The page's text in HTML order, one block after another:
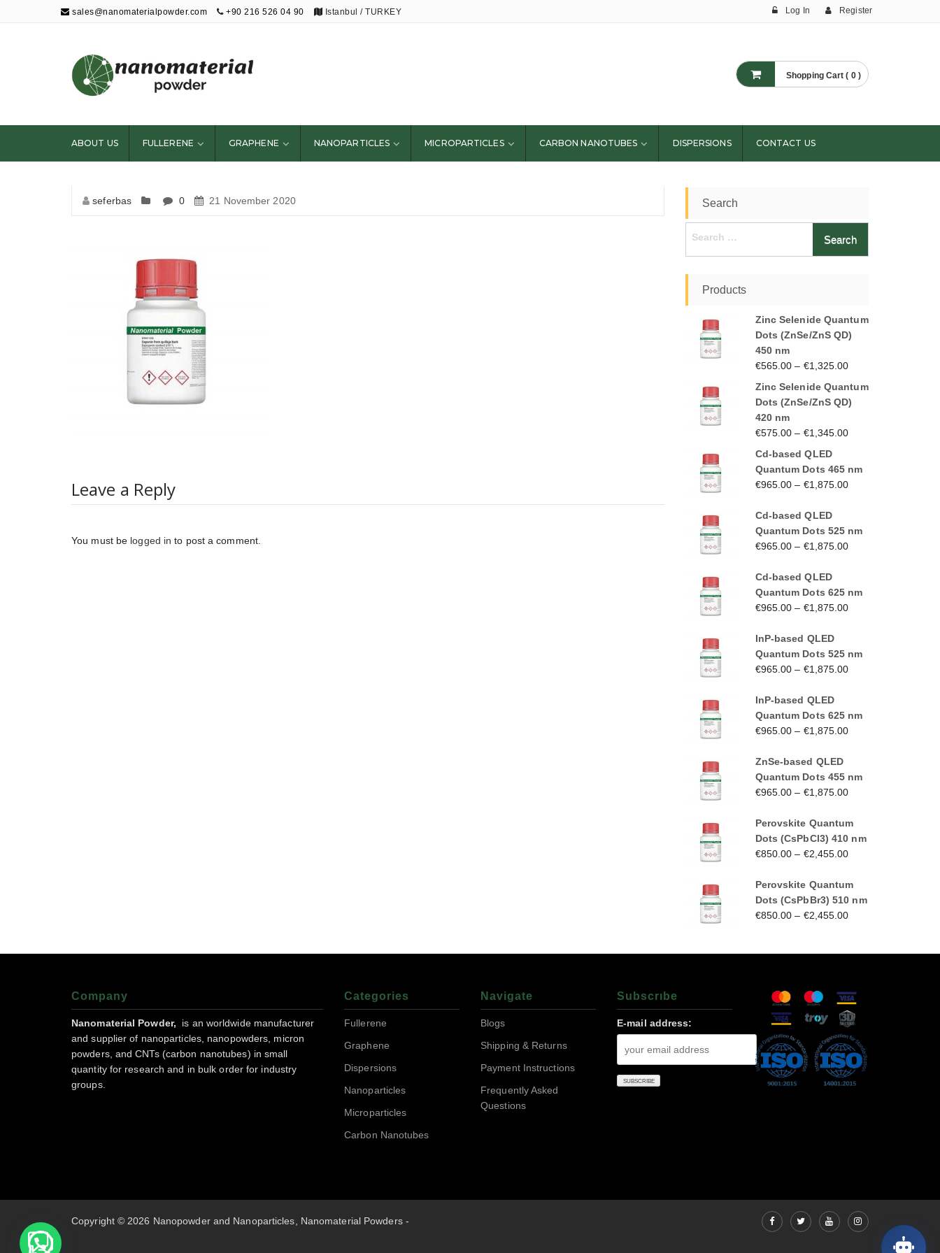
sales@nanomaterialpowder.com +90 216 526 04 90 Istanbul / TURKEY Log In Register
Nanopowder and
Nanoparticles,
Nanomaterial
Powders
Shopping Cart ( 0 )
ABOUT US FULLERENE GRAPHENE NANOPARTICLES MICROPARTICLES CARBON NANOTUBES DISPERSIONS CONTACT US
seferbas 0 21 November 2020
Leave a Reply
You must be logged in to post a comment.
Search
Products
Zinc Selenide Quantum
Dots (ZnSe/ZnS QD)
450 nm
€565.00 – €1,325.00
Zinc Selenide Quantum
Dots (ZnSe/ZnS QD)
420 nm
€575.00 – €1,345.00
Cd-based QLED
Quantum Dots 465 nm
€965.00 – €1,875.00
Cd-based QLED
Quantum Dots 525 nm
€965.00 – €1,875.00
Cd-based QLED
Quantum Dots 625 nm
€965.00 – €1,875.00
InP-based QLED
Quantum Dots 525 nm
€965.00 – €1,875.00
InP-based QLED
Quantum Dots 625 nm
€965.00 – €1,875.00
ZnSe-based QLED
Quantum Dots 455 nm
€965.00 – €1,875.00
Perovskite Quantum
Dots (CsPbCl3) 410 nm
€850.00 – €2,455.00
Perovskite Quantum
Dots (CsPbBr3) 510 nm
€850.00 – €2,455.00
Company
Nanomaterial Powder,
is an worldwide manufacturer
and supplier of nanoparticles, nanopowders, micron
powders, and CNTs (carbon nanotubes) in small
quantity for research and in bulk order for industry
groups.
Categories
Fullerene
Graphene
Dispersions
Nanoparticles
Microparticles
Carbon Nanotubes
Navigate
Blogs
Shipping & Returns
Payment Instructions
Frequently Asked
Questions
Subscrıbe
E-mail address:
Copyright © 2026 Nanopowder and Nanoparticles, Nanomaterial Powders -